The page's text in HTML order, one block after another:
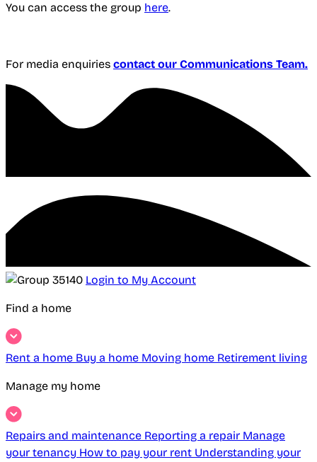
You can access the group here.
For media enquiries contact our Communications Team.
Login to My Account
Find a home
Rent a home Buy a home Moving home Retirement living
Manage my home
Repairs and maintenance Reporting a repair Manage
your tenancy How to pay your rent Understanding your